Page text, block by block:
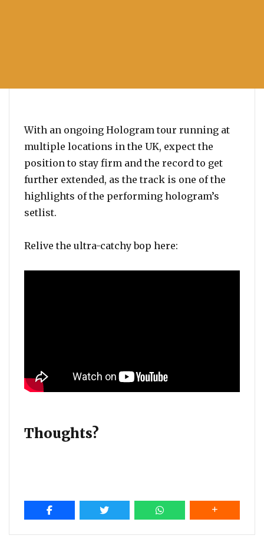
With an ongoing Hologram tour running at
multiple locations in the UK, expect the
position to stay firm and the record to get
further extended, as the track is one of the
highlights of the performing hologram’s
setlist.
Relive the ultra-catchy bop here:
Thoughts?